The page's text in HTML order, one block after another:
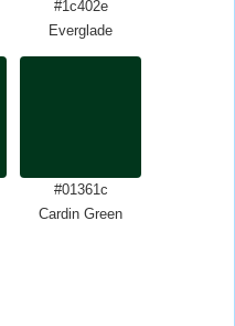
#1c402e
Everglade
#01361c
Cardin Green